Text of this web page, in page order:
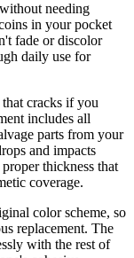
needing
in your pocket
fade or discolor
daily use for
cracks if you
includes all
parts from your
and impacts
thickness that
coverage.
color scheme, so
replacement. The
with the rest of